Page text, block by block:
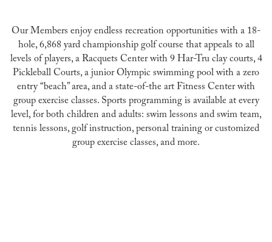
​Our Members enjoy endless recreation opportunities with a 18-
hole, 6,868 yard championship golf course that appeals to all
levels of players, a Racquets Center with 9 Har-Tru clay courts, 4
Pickleball Courts, a junior Olympic swimming pool with a zero
entry “beach” area, and a state-of-the art Fitness Center with
group exercise classes. Sports programming is available at every
level, for both children and adults: swim lessons and swim team,
tennis lessons, golf instruction, personal training or customized
group exercise classes, and more.